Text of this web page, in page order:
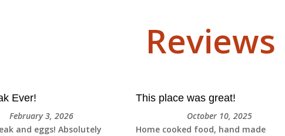
Reviews
Ever!
February 3, 2026
and eggs! Absolutely
This place was great!
October 10, 2025
Home cooked food, hand made